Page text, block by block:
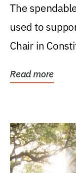
Levin
The
used to
Chair in
Read more